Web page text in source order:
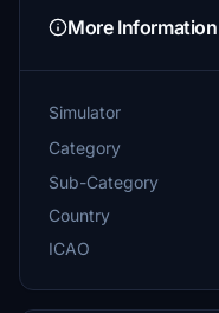
More Information
Simulator
Category
Sub-Category
Country
ICAO